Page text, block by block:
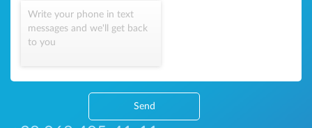
Write your phone in text
messages and we'll get back
to you
Send